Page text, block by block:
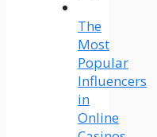
The
Most
Popular
Influencers
in
Online